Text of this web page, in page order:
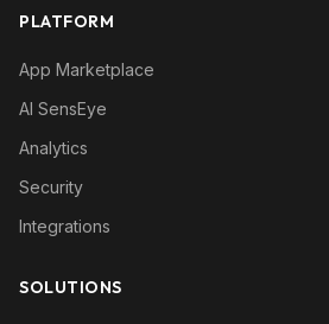
PLATFORM
App Marketplace
AI SensEye
Analytics
Security
Integrations
SOLUTIONS